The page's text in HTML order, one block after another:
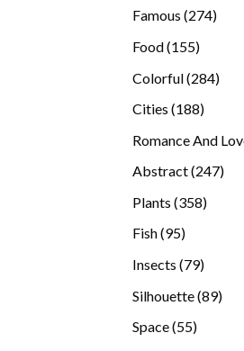
Famous 274274
Food 155155
Colorful 284284
Cities 188188
Romance And
Abstract 247247
Plants 358358
Fish 9595
Insects 7979
Silhouette 8989
Space 5555